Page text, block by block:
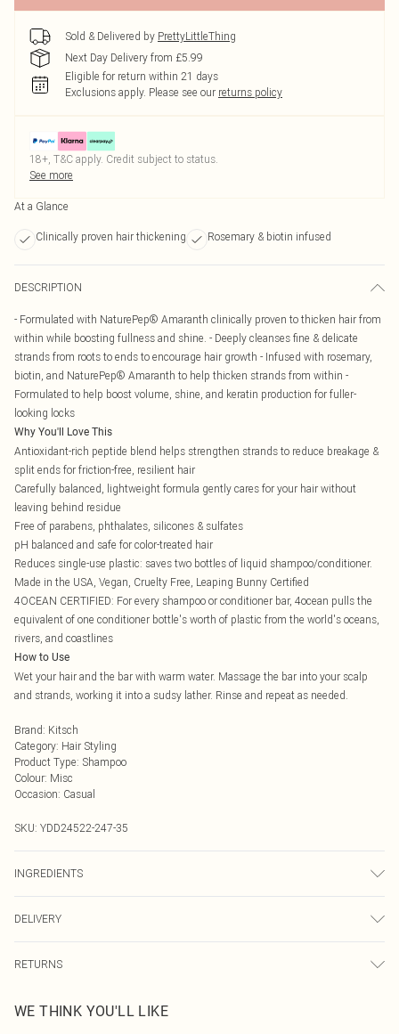
Sold & Delivered by PrettyLittleThing
Next Day Delivery from £5.99
Eligible for return within 21 days
Exclusions apply. Please see our returns policy
18+, T&C apply. Credit subject to status.
See more
At a Glance
Clinically proven hair thickening Rosemary & biotin infused
DESCRIPTION
- Formulated with NaturePep® Amaranth clinically proven to thicken hair from
within while boosting fullness and shine. - Deeply cleanses fine & delicate
strands from roots to ends to encourage hair growth - Infused with rosemary,
biotin, and NaturePep® Amaranth to help thicken strands from within -
Formulated to help boost volume, shine, and keratin production for fuller-
looking locks
Why You'll Love This
Antioxidant-rich peptide blend helps strengthen strands to reduce breakage &
split ends for friction-free, resilient hair
Carefully balanced, lightweight formula gently cares for your hair without
leaving behind residue
Free of parabens, phthalates, silicones & sulfates
pH balanced and safe for color-treated hair
Reduces single-use plastic: saves two bottles of liquid shampoo/conditioner.
Made in the USA, Vegan, Cruelty Free, Leaping Bunny Certified
4OCEAN CERTIFIED: For every shampoo or conditioner bar, 4ocean pulls the
equivalent of one conditioner bottle's worth of plastic from the world's oceans,
rivers, and coastlines
How to Use
Wet your hair and the bar with warm water. Massage the bar into your scalp
and strands, working it into a sudsy lather. Rinse and repeat as needed.
Brand: Kitsch
Category: Hair Styling
Product Type: Shampoo
Colour: Misc
Occasion: Casual
SKU: YDD24522-247-35
INGREDIENTS
brands may update ingredients, specifications, packaging, and other product
details without notice. Please refer to the product packaging and
accompanying documentation for the latest information.
DELIVERY
UK Standard Delivery
Usually Delivered Within 4 Working Days Mon - Sat
RETURNS
send something back.
WE THINK YOU'LL LIKE